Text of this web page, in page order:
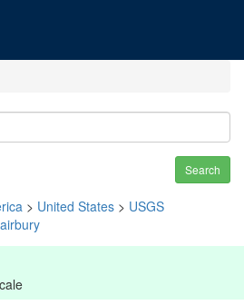
Search
> United States > USGS